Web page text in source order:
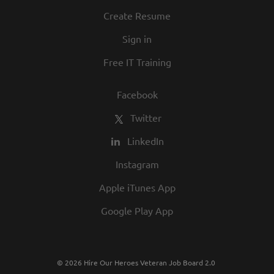
culture. We invite you to join us and share
best employers in town.
Create Resume
Sign in
Free IT Training
Facebook
Twitter
LinkedIn
Instagram
Apple iTunes App
Google Play App
© 2026 Hire Our Heroes Veteran Job Board 2.0